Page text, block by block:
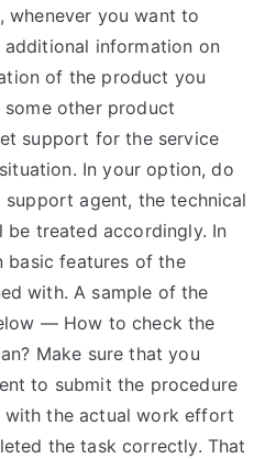
TEA
S
Test
whenever you want to
information on
of the product you
other product
support for the service
In your option, do
agent, the technical
treated accordingly. In
basic features of the
with. A sample of the
— How to check the
Make sure that you
to submit the procedure
with the actual work effort
the task correctly. That